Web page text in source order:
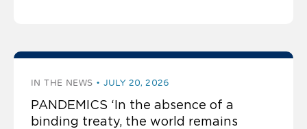
IN THE NEWS JULY 20, 2026
PANDEMICS ‘In the absence of a
binding treaty, the world remains